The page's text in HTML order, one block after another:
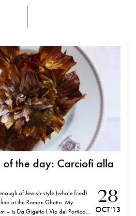
of the day: Carciofi alla
of Jewish-style (whole fried)
at the Roman Ghetto. My
– is Da Gigetto ( Via del Portico
28
OCT '13